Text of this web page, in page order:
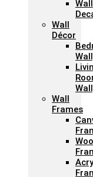
Wall
Wall
Décor
Wall
Frames